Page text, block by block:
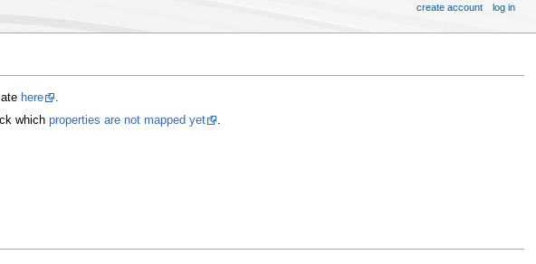
here
.
which properties are not mapped yet
.
create account log in